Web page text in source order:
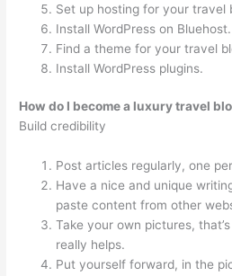
Set up hosting for your travel
Install WordPress on Bluehost.
Find a theme for your travel
Install WordPress plugins.
How do I become a luxury travel
Build credibility
Post articles regularly, one
Have a nice and unique
paste content from other
Take your own pictures,
really helps.
Put yourself forward, in the